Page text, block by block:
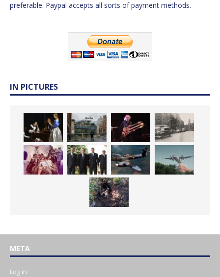
preferable. Paypal accepts all sorts of payment methods.
IN PICTURES
META
Log in